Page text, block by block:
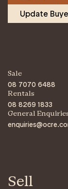
Update
Sale
08 7070 6488
Rentals
08 8269 1833
General
Sell